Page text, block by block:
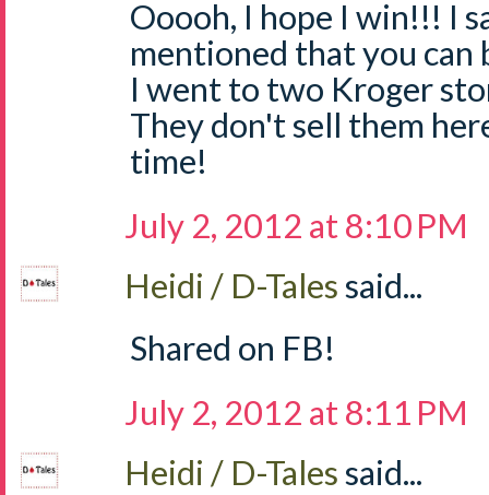
Ooooh, I hope I win!!! I
mentioned that you can
I went to two Kroger
They don't sell them
time!
July 2, 2012 at 8:10 PM
Heidi / D-Talessaid...
Shared on FB!
July 2, 2012 at 8:11 PM
Heidi / D-Talessaid...